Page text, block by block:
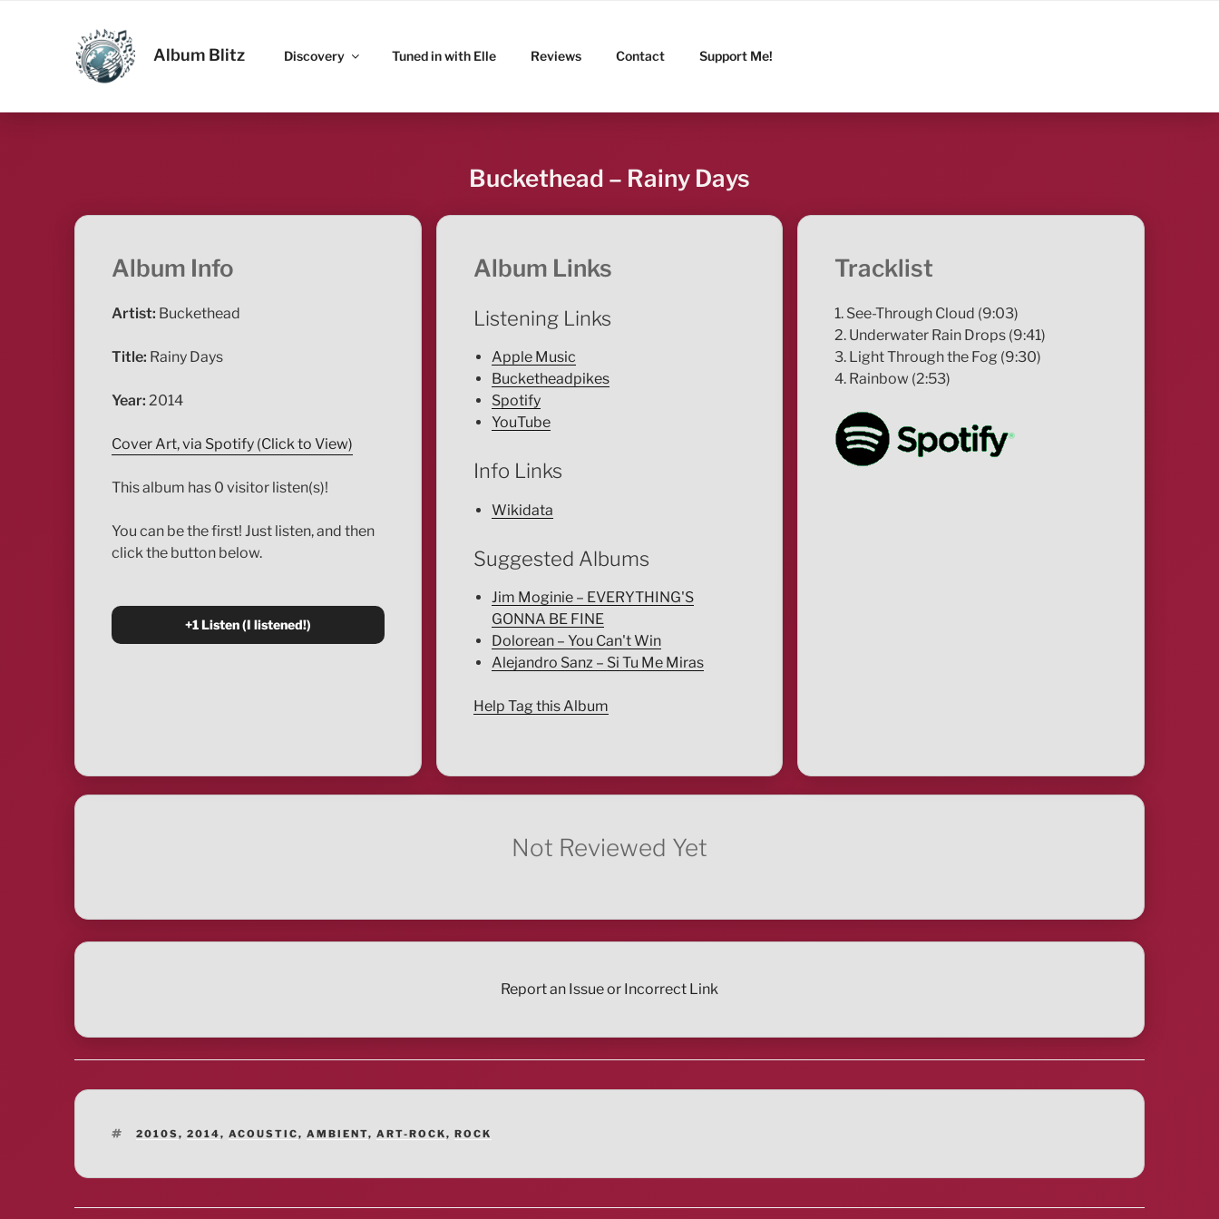
ALBUM BLITZ
Album Blitz Discovery Tuned in with Elle Reviews Contact Support Me!
Buckethead – Rainy Days
Album Info
Artist: Buckethead
Title: Rainy Days
Year: 2014
Cover Art, via Spotify (Click to View)
This album has 0 visitor listen(s)!
You can be the first! Just listen, and then
click the button below.
Album Links
Listening Links
Apple Music
Bucketheadpikes
Spotify
YouTube
Info Links
Wikidata
Suggested Albums
Jim Moginie – EVERYTHING'S
GONNA BE FINE
Dolorean – You Can't Win
Alejandro Sanz – Si Tu Me Miras
Help Tag this Album
Tracklist
1. See-Through Cloud (9:03)
2. Underwater Rain Drops (9:41)
3. Light Through the Fog (9:30)
4. Rainbow (2:53)
Not Reviewed Yet
Report an Issue or Incorrect Link
TAGS
2010S,2014,ACOUSTIC,AMBIENT,ART-ROCK,ROCK